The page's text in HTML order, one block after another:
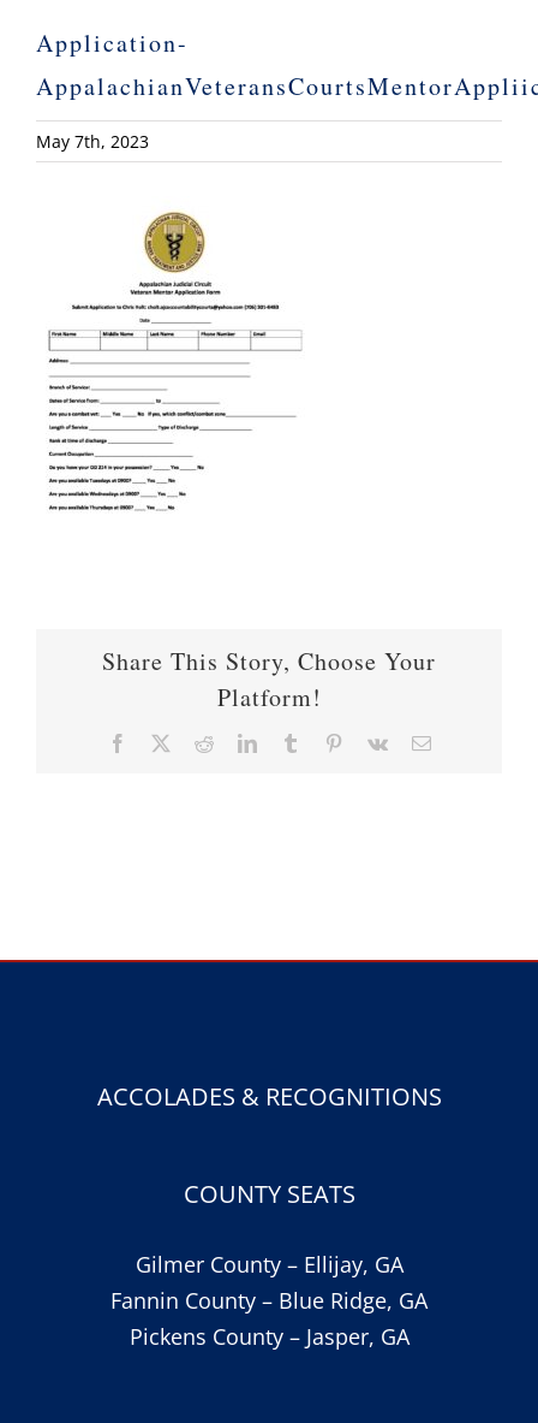
Application-
May 7th, 2023
Share This Story, Choose Your
Platform!
Facebook RedditLinkedInTumblr Pinterest
Vk Email
ACCOLADES & RECOGNITIONS
COUNTY SEATS
Gilmer County – Ellijay, GA
Fannin County – Blue Ridge, GA
Pickens County – Jasper, GA